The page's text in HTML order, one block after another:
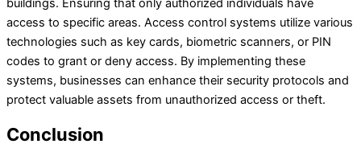
buildings. Ensuring that only authorized individuals have
access to specific areas. Access control systems utilize various
technologies such as key cards, biometric scanners, or PIN
codes to grant or deny access. By implementing these
systems, businesses can enhance their security protocols and
protect valuable assets from unauthorized access or theft.
Conclusion